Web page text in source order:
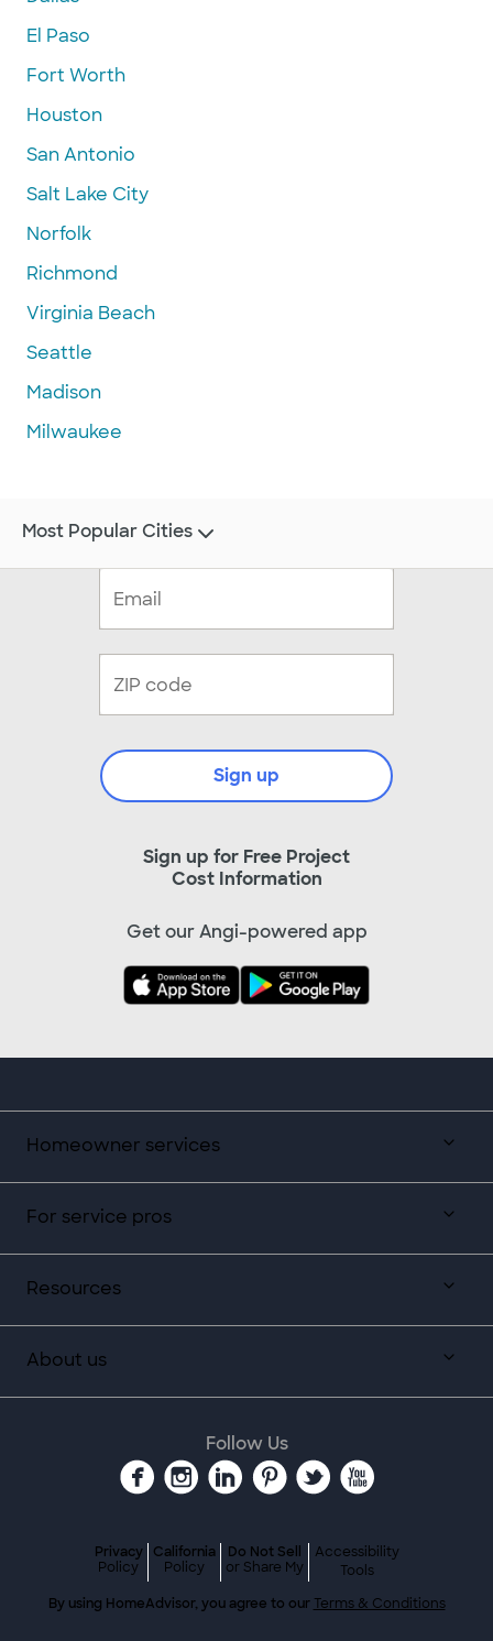
El Paso
Fort Worth
Houston
San Antonio
Salt Lake City
Norfolk
Richmond
Virginia Beach
Seattle
Madison
Milwaukee
Homeowner services
For service pros
Resources
About us
Sign up for Free Project
Cost Information
Sign up
Get our Angi-powered app
Most Popular Cities
Follow Us
Privacy
Policy
California
Policy
Do Not Sell
or Share My
Accessibility
Tools
By using HomeAdvisor, you agree to our Terms & Conditions